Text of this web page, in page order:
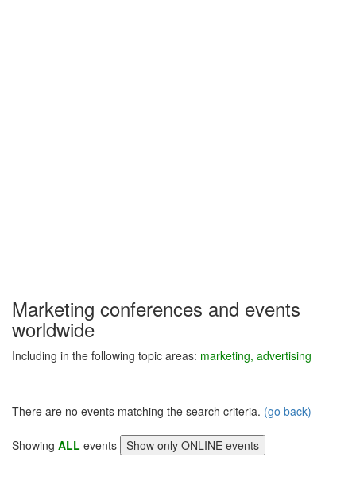
Marketing conferences and events
worldwide
Including in the following topic areas: marketing, advertising
There are no events matching the search criteria. (go back)
Showing ALL events